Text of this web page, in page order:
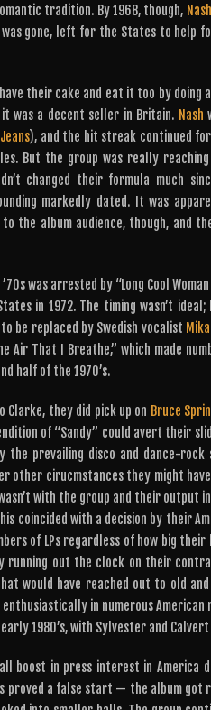
tradition. By 1968, though, Nash
gone, left for the States to help
their cake and eat it too by doing
was a decent seller in Britain. Nash
), and the hit streak continued for
But the group was really
changed their formula much
markedly dated. It was
the album audience, though, and
was arrested by “Long Cool Woman
in 1972. The timing wasn’t
be replaced by Swedish vocalist
Air That I Breathe,” which made
half of the 1970’s.
Clarke, they did pick up on Bruce
of “Sandy” could avert their
the prevailing disco and dance-
other cirucmstances they might
with the group and their output
coincided with a decision by their
of LPs regardless of how big
running out the clock on their
would have reached out to old
in numerous American
1980’s, with Sylvester and
boost in press interest in America
proved a false start — the album